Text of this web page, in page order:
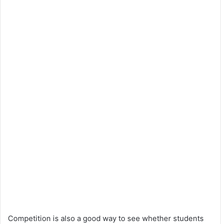
Competition is also a good way to see whether students